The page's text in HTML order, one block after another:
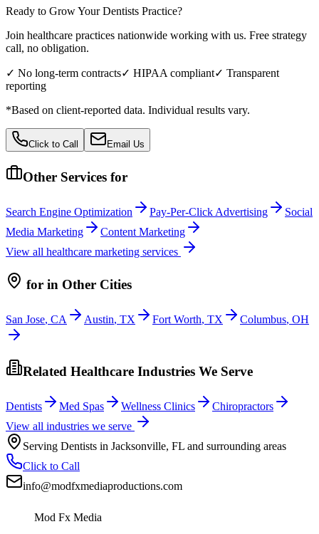
Ready to Grow YourDentists Practice?
Join healthcare practices nationwide working with us. Free strategy
call, no obligation.
✓ No long-term contracts✓ HIPAA compliant✓ Transparent
reporting
*Based on client-reported data. Individual results vary.
Click to Call Email Us
Other Services for
Search Engine Optimization Pay-Per-Click Advertising
Social
Media Marketing
Content Marketing
View all healthcare marketing services
for in Other Cities
San Jose, CA Austin, TX Fort Worth, TX Columbus, OH
Related Healthcare Industries We Serve
Dentists Med Spas Wellness Clinics
Chiropractors
View all industries we serve
Serving Dentists in Jacksonville, FL and surrounding areas
Click to Call
info@modfxmediaproductions.com
Mod Fx Media